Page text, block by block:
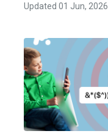
Updated 01 Jun, 2026